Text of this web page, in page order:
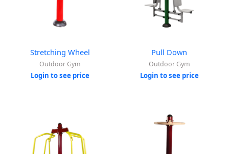
Stretching Wheel
Outdoor Gym
Login to see price
Pull Down
Outdoor Gym
Login to see price